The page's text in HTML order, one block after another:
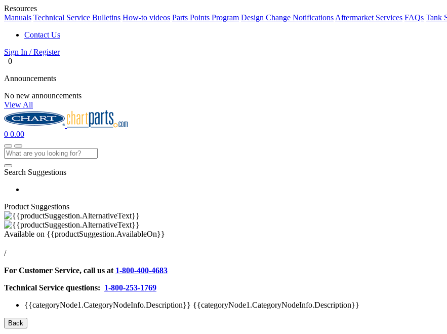
Resources
Manuals Technical Service Bulletins How-to videos Parts Points Program Design Change Notifications Aftermarket Services FAQs Tank
Contact Us
Sign In / Register
0
Announcements
No new announcements
View All
0 0.00
Search Suggestions
Product Suggestions
Available on {{productSuggestion.AvailableOn}}
/
For Customer Service, call us at 1-800-400-4683
Technical Service questions: 1-800-253-1769
{{categoryNode1.CategoryNodeInfo.Description}} {{categoryNode1.CategoryNodeInfo.Description}}
Back